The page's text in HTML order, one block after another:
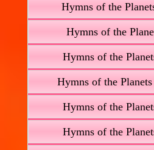
Hymns of the
Hymns of the
Hymns of the
Hymns of the
Hymns of the
Hymns of the